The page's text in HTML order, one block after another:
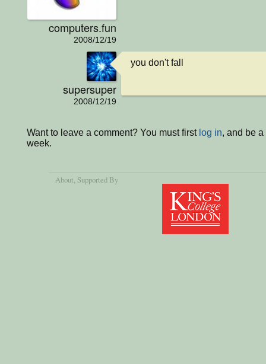
computers.fun
2008/12/19
supersuper
2008/12/19
you don't fall
Want to leave a comment? You must first log in, and be
week.
About , Supported By